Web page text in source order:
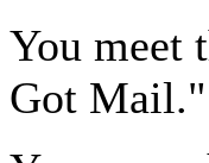
You meet
Got Mail."